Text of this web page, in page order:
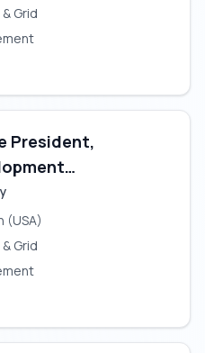
Grid
President,
(USA)
Grid